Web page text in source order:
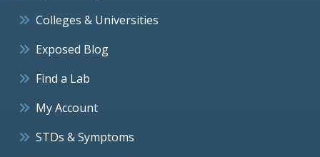
Colleges & Universities
Exposed Blog
Find a Lab
My Account
STDs & Symptoms